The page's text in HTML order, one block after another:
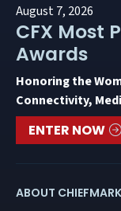
August 7, 2026
CFX Most
Awards
Honoring the
Connectivity,
ENTER NOW
ABOUT